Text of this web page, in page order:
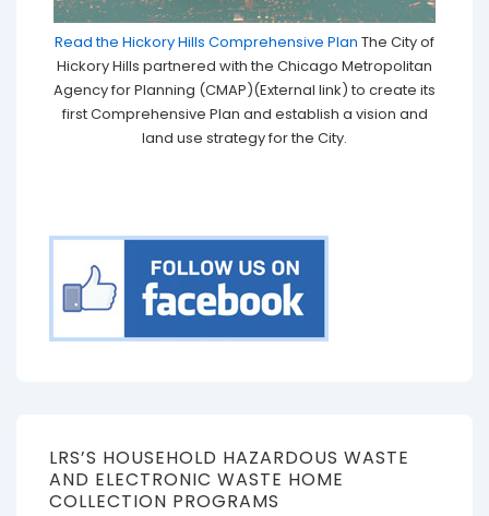
Read the Hickory Hills Comprehensive Plan The City of
Hickory Hills partnered with the Chicago Metropolitan
Agency for Planning (CMAP)(External link) to create its
first Comprehensive Plan and establish a vision and
land use strategy for the City.
LRS’S HOUSEHOLD HAZARDOUS WASTE
AND ELECTRONIC WASTE HOME
COLLECTION PROGRAMS